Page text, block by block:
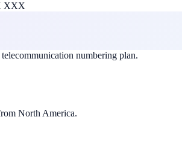
XXX
numbering plan.
North America.